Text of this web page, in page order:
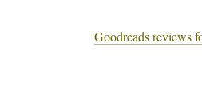
Goodreads reviews